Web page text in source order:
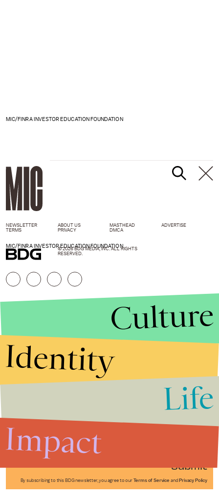
MIC/FINRA INVESTOR EDUCATION FOUNDATION
MIC/FINRA INVESTOR EDUCATION FOUNDATION
Submit
By subscribing to this BDG newsletter, you agree to our Terms of Service and Privacy Policy
NEWSLETTER ABOUT US MASTHEAD
ADVERTISE
TERMS
PRIVACY DMCA
© 2026 BDG MEDIA, INC. ALL RIGHTS
RESERVED.
Culture
Identity
Life
Impact